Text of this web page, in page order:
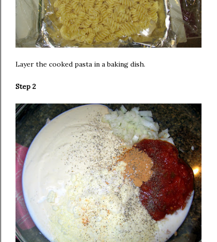
Layer the cooked pasta in a baking dish.
Step 2